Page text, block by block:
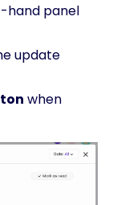
hand panel
update
when